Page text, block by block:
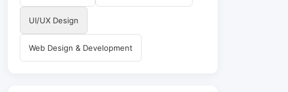
UI/UX Design
Web Design & Development